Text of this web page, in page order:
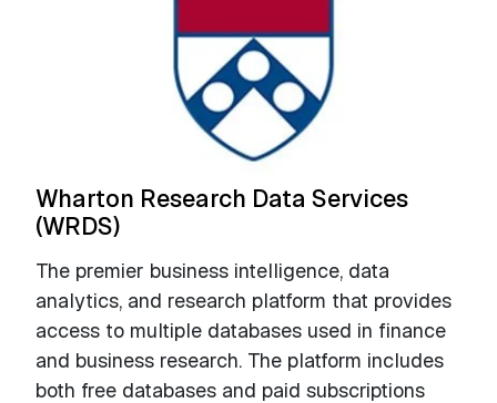
Wharton Research Data Services
(WRDS)
The premier business intelligence, data
analytics, and research platform that provides
access to multiple databases used in finance
and business research. The platform includes
both free databases and paid subscriptions